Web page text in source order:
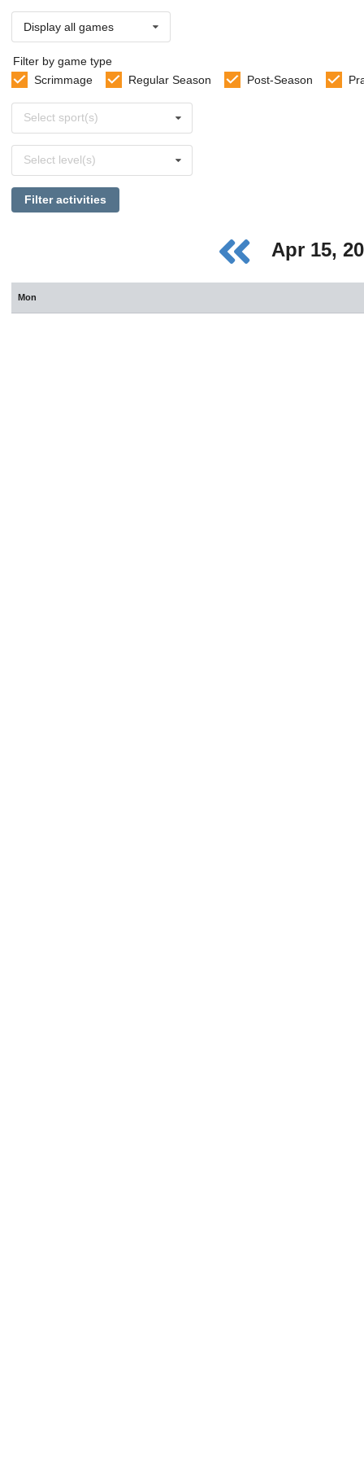
Display all games
Filter by game type
Scrimmage
Regular Season Post-Season
sports
Select sport(s)
levels
Select level(s)
Filter activities
Apr 15,
Mon